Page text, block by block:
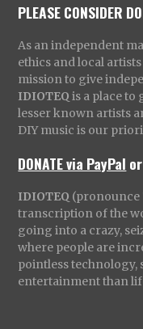
PLEASE CONSIDER
As an independent
ethics and local
mission to give
IDIOTEQ is a place to
lesser known artists
DIY music is our
DONATE via PayPal or
IDIOTEQ (pronounce
transcription of the
going into a crazy,
where people are
pointless technology,
entertainment than